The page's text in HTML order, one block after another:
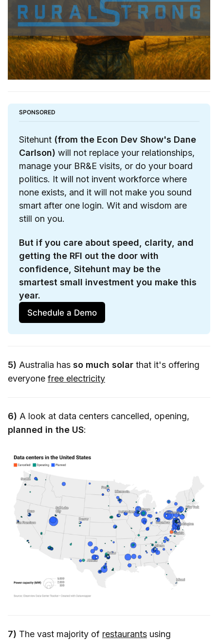
SPONSORED
Sitehunt (from the Econ Dev Show's Dane
Carlson) will not replace your relationships,
manage your BR&E visits, or do your board
politics. It will not invent workforce where
none exists, and it will not make you sound
smart after one login. Wit and wisdom are
still on you.
But if you care about speed, clarity, and
getting the RFI out the door with
confidence, Sitehunt may be the
smartest small investment you make this
year.
Schedule a Demo
5) Australia has so much solar that it's offering
everyone free electricity
6) A look at data centers cancelled, opening,
planned in the US:
7) The vast majority of restaurants using